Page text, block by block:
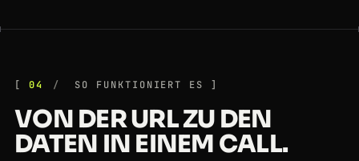
04 SO FUNKTIONIERT ES
VON DER URL ZU DEN
DATEN IN EINEM CALL.